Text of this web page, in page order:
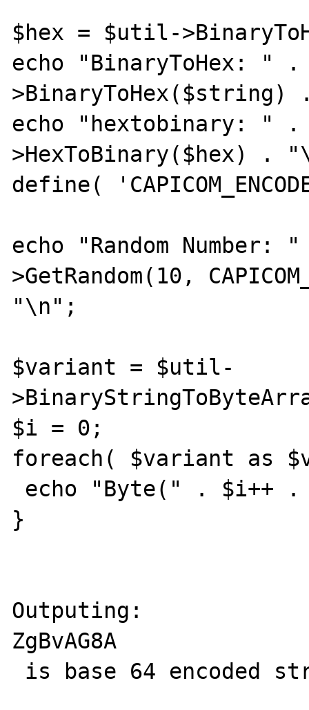
$hex = $util-
echo "BinaryToHex: "
echo "hextobinary: "
>HexToBinary($hex) .
define(
echo "Random
>GetRandom(10,
"\n";
$variant = $util-
$i = 0;
foreach( $variant as
}
Outputing:
ZgBvAG8A